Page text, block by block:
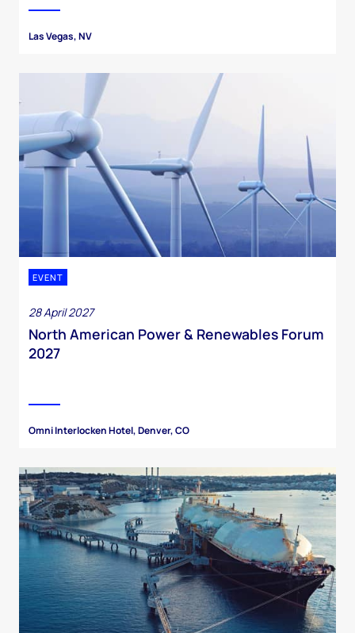
Las Vegas, NV
EVENT
28 April 2027
North American Power & Renewables Forum
2027
Omni Interlocken Hotel, Denver, CO